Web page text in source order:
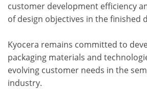
customer development efficiency
of design objectives in the finished
Kyocera remains committed to
packaging materials and
evolving customer needs in the
industry.